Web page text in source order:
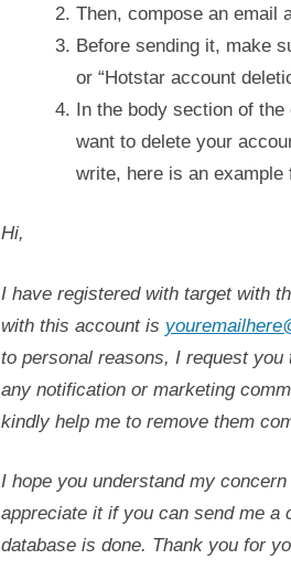
Then, compose an email
Before sending it, make
or “Hotstar account
In the body section of
want to delete your
write, here is an example
Hi,
I have registered with target with
with this account is
to personal reasons, I request
any notification or marketing
kindly help me to remove them
I hope you understand my
appreciate it if you can send me a
database is done. Thank you for